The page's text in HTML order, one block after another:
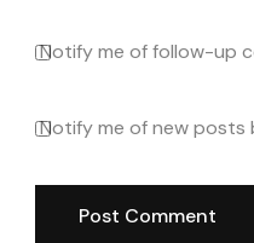
Notify me of follow-up
Notify me of new posts